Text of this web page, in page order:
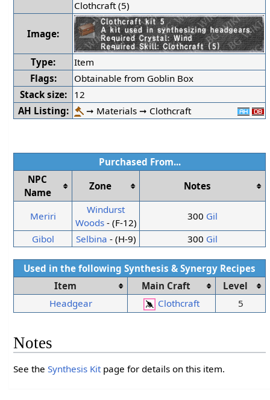
Clothcraft (5)
Image:
Type:
Item
Flags:
Obtainable from Goblin Box
Stack size:
12
AH Listing:
➞ Materials ➞ Clothcraft
Purchased From...
NPC
Name
Zone Notes
Meriri
Windurst
Woods- (F-12)
300 Gil
Gibol
Selbina - (H-9) 300 Gil
Used in the followingSynthesis &Synergy Recipes
Item
Main Craft
Level
Headgear
Clothcraft 5
Notes
See theSynthesis Kit page for details on this item.